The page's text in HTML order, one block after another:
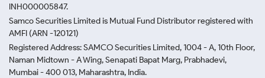
INH000005847.
Samco Securities Limited is Mutual Fund Distributor registered with
AMFI (ARN -120121)
Registered Address: SAMCO Securities Limited, 1004 - A, 10th Floor,
Naman Midtown - A Wing, Senapati Bapat Marg, Prabhadevi,
Mumbai - 400 013, Maharashtra, India.